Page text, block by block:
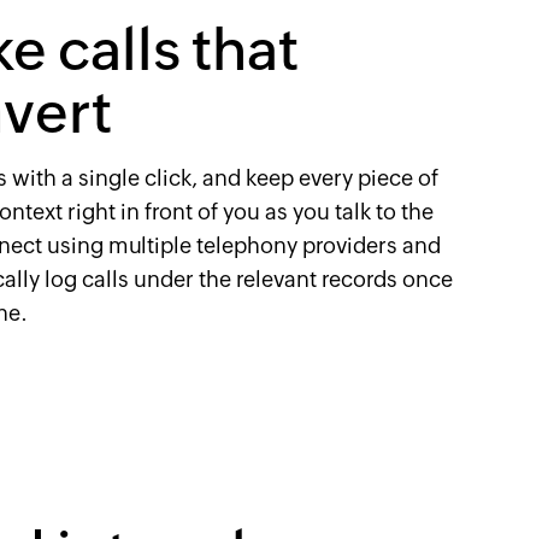
calls that
with a single click, and keep every piece of
right in front of you as you talk to the
using multiple telephony providers and
log calls under the relevant records once